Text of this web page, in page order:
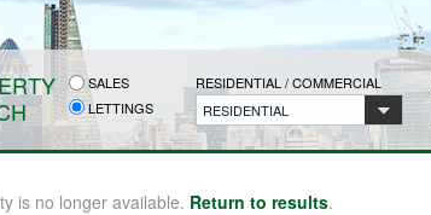
SALES
LETTINGS
RESIDENTIAL / COMMERCIAL
RESIDENTIAL
is no longer available. Return to results.